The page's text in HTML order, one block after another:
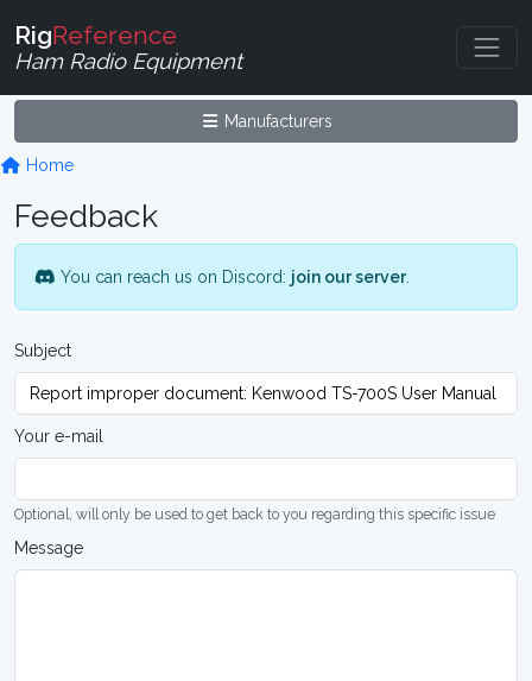
RigReference
Ham Radio Equipment
Manufacturers
Home
Feedback
You can reach us on Discord: join our server.
Subject
Your e-mail
Optional, will only be used to get back to you regarding this specific issue
Message